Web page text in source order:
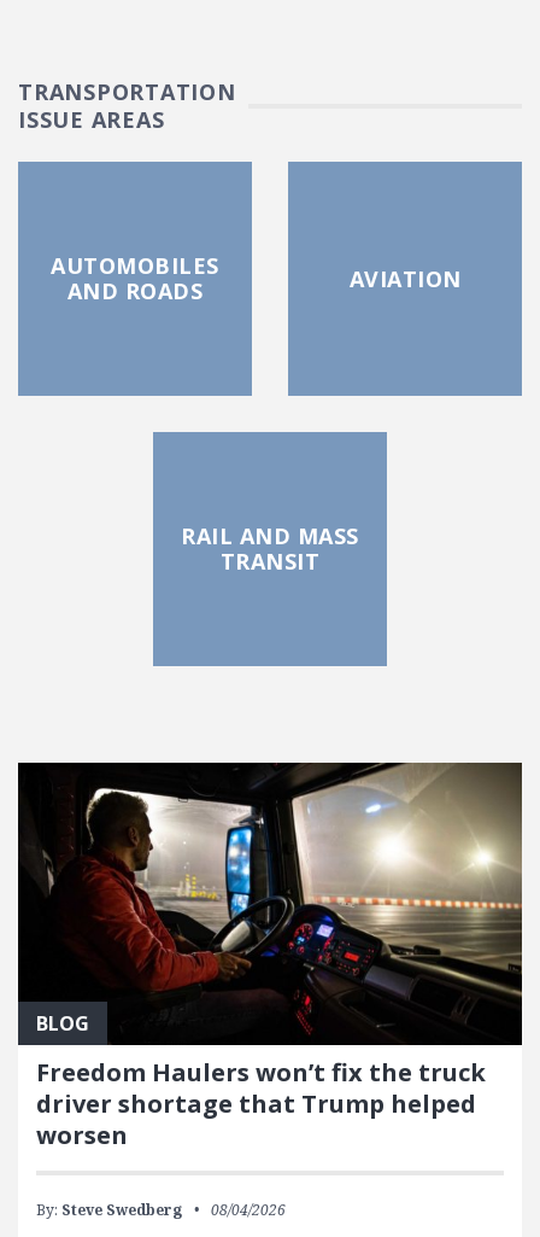
TRANSPORTATION
ISSUE AREAS
AUTOMOBILES
AND ROADS
AVIATION
RAIL AND MASS
TRANSIT
BLOG
Freedom Haulers won’t fix the truck
driver shortage that Trump helped
worsen
By: Steve Swedberg 08/04/2026